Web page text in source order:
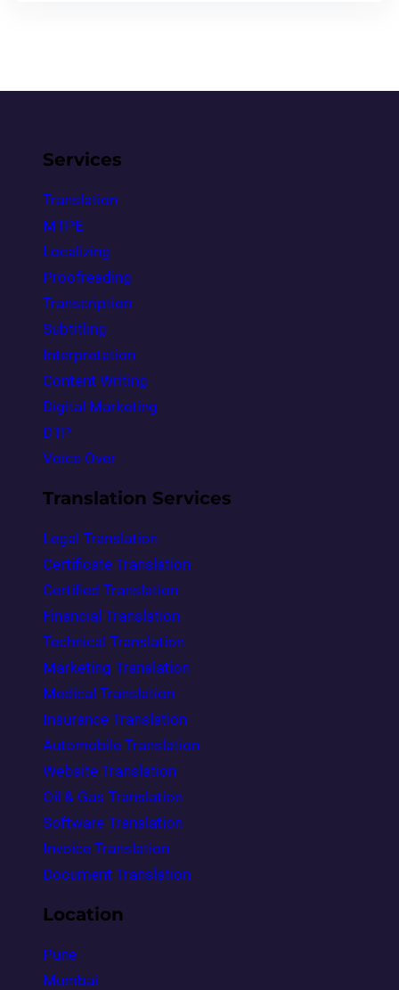
Services
Translation
MTPE
Localizing
Proofreading
Transcription
Subtitling
Interpretation
Content Writing
Digital Marketing
DTP
Voice Over
Translation Services
Legal Translation
Certificate Translation
Certified Translation
Financial Translation
Technical Translation
Marketing Translation
Medical Translation
Insurance Translation
Automobile Translation
Website Translation
Oil & Gas Translation
Software Translation
Invoice Translation
Document Translation
Location
Pune
Mumbai